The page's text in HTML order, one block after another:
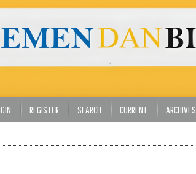
REGISTER SEARCH CURRENT ARCHIVES